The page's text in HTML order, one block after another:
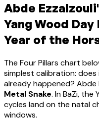
Abde Ezzalzouli
Yang Wood Day
Year of the
The Four Pillars chart
simplest calibration:
already happened? Abde
Metal Snake. In BaZi, the
cycles land on the natal
windows.